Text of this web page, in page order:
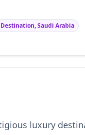
Destination, Saudi Arabia
luxury